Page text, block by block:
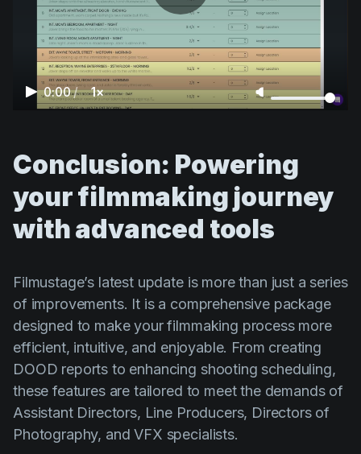
0:00 / 1×
Conclusion: Powering
your filmmaking journey
with advanced tools
Filmustage’s latest update is more than just a series
of improvements. It is a comprehensive package
designed to make your filmmaking process more
efficient, intuitive, and enjoyable. From creating
DOOD reports to enhancing shooting scheduling,
these features are tailored to meet the demands of
Assistant Directors, Line Producers, Directors of
Photography, and VFX specialists.